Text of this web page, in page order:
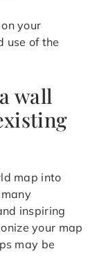
your
use of the
wall
map into
inspiring
your map
may be